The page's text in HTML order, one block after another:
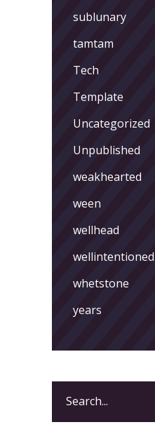
sublunary
tamtam
Tech
Template
Uncategorized
Unpublished
weakhearted
ween
wellhead
wellintentioned
whetstone
years
for: